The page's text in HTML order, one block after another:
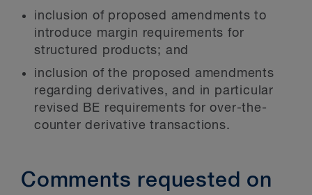
inclusion of proposed amendments to
introduce margin requirements for
structured products; and
inclusion of the proposed amendments
regarding derivatives, and in particular
revised BE requirements for over-the-
counter derivative transactions.
Comments requested on